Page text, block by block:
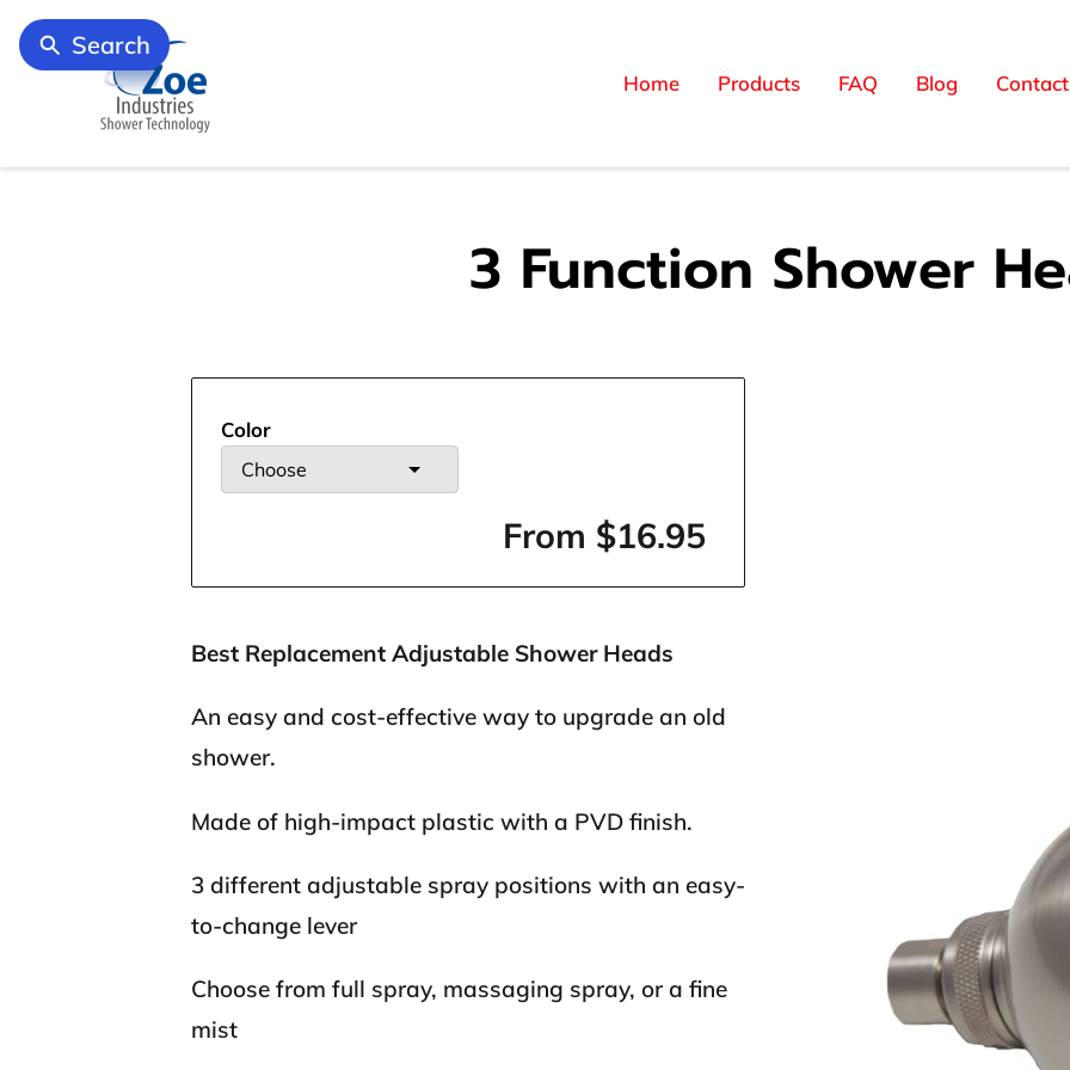
Home Products FAQ Blog
3 Function Shower
From $16.95
Color
Choose
Best Replacement Adjustable Shower Heads
An easy and cost-effective way to upgrade an old
shower.
Made of high-impact plastic with a PVD finish.
3 different adjustable spray positions with an easy-
to-change lever
Choose from full spray, massaging spray, or a fine
mist
Search